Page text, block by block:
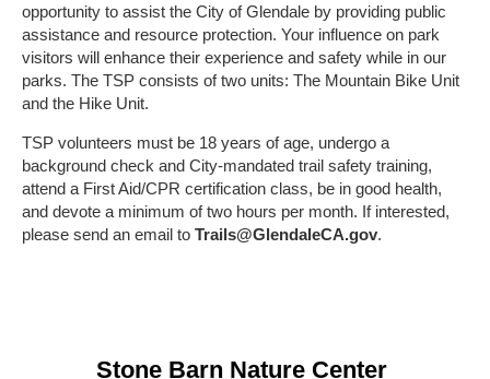
opportunity to assist the City of Glendale by providing public
assistance and resource protection. Your influence on park
visitors will enhance their experience and safety while in our
parks. The TSP consists of two units: The Mountain Bike Unit
and the Hike Unit.
TSP volunteers must be 18 years of age, undergo a
background check and City-mandated trail safety training,
attend a First Aid/CPR certification class, be in good health,
and devote a minimum of two hours per month. If interested,
please send an email to Trails@GlendaleCA.gov.
Stone Barn Nature Center